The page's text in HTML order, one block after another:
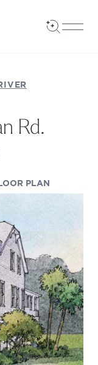
Open
Rd.
PLAN(OPENS